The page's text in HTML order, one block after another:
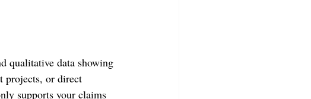
qualitative data showing
projects, or direct
supports your claims